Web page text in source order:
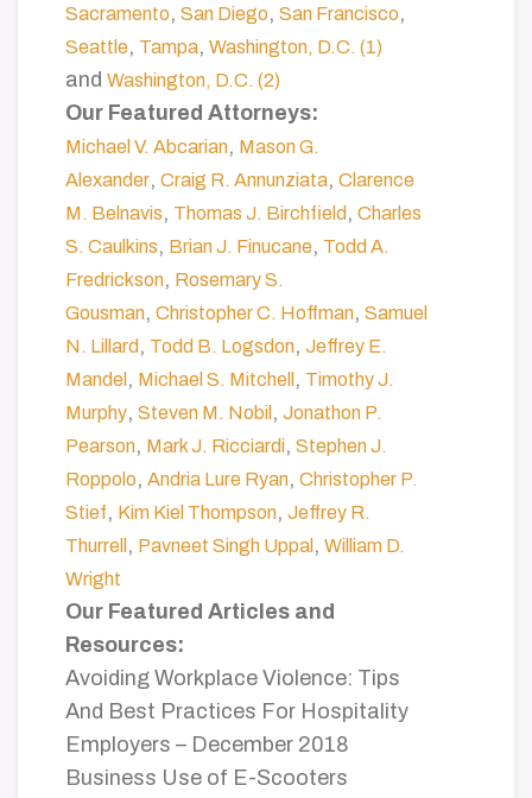
Sacramento, San Diego, San Francisco,
Seattle, Tampa, Washington, D.C. (1)
and Washington, D.C. (2)
Our Featured Attorneys:
Michael V. Abcarian, Mason G.
Alexander, Craig R. Annunziata, Clarence
M. Belnavis, Thomas J. Birchfield , Charles
S. Caulkins, Brian J. Finucane, Todd A.
Fredrickson, Rosemary S.
Gousman, Christopher C. Hoffman, Samuel
N. Lillard , Todd B. Logsdon, Jeffrey E.
Mandel , Michael S. Mitchell , Timothy J.
Murphy, Steven M. Nobil , Jonathon P.
Pearson, Mark J. Ricciardi, Stephen J.
Roppolo, Andria Lure Ryan, Christopher P.
Stief, Kim Kiel Thompson, Jeffrey R.
Thurrell , Pavneet Singh Uppal , William D.
Wright
Our Featured Articles and
Resources:
Avoiding Workplace Violence: Tips
And Best Practices For Hospitality
Employers – December 2018
Business Use of E-Scooters